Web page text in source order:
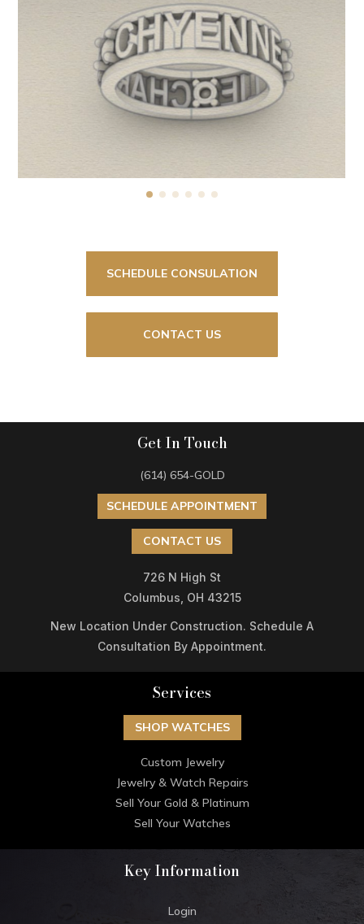
SCHEDULE CONSULATION
CONTACT US
Get In Touch
(614) 654-GOLD
SCHEDULE APPOINTMENT
CONTACT US
726 N High St
Columbus, OH 43215
New Location Under Construction. Schedule A
Consultation By Appointment.
Services
SHOP WATCHES
Custom Jewelry
Jewelry & Watch Repairs
Sell Your Gold & Platinum
Sell Your Watches
Key Information
Login